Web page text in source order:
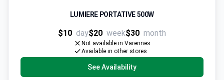
LUMIERE PORTATIVE 500W
$10 day$20 week$30 month
Not available in Varennes
Available in other stores
See Availability